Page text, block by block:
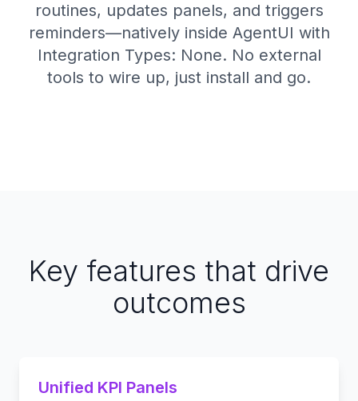
routines, updates panels, and triggers
reminders—natively inside AgentUI with
Integration Types: None. No external
tools to wire up, just install and go.
Key features that drive
outcomes
Unified KPI Panels